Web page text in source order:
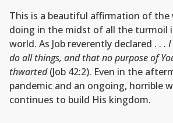
This is a beautiful affirmation of the
doing in the midst of all the turmoil
world. As Job reverently declared . . . I
do all things, and that no purpose of
thwarted(Job 42:2). Even in the
pandemic and an ongoing, horrible
continues to build His kingdom.